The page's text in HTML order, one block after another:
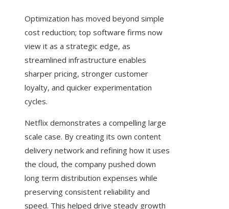
Optimization has moved beyond simple
cost reduction; top software firms now
view it as a strategic edge, as
streamlined infrastructure enables
sharper pricing, stronger customer
loyalty, and quicker experimentation
cycles.
Netflix demonstrates a compelling large
scale case. By creating its own content
delivery network and refining how it uses
the cloud, the company pushed down
long term distribution expenses while
preserving consistent reliability and
speed. This helped drive steady growth